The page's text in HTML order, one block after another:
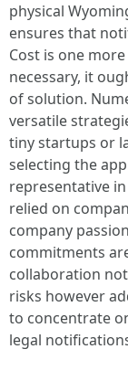
physical
ensures that
Cost is one
necessary, it
of solution.
versatile
tiny startups or
selecting the
representative
relied on
company
commitments
collaboration
risks however
to concentrate
legal